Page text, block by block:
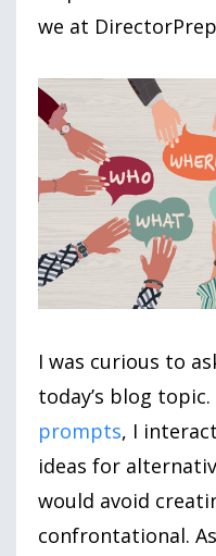
we at
I was curious to
today’s blog
prompts, I
ideas for
would avoid
confrontational.